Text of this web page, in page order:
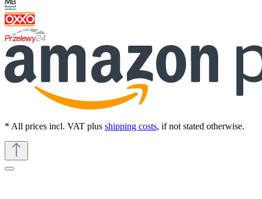
* All prices incl. VAT plus shipping costs, if not stated otherwise.